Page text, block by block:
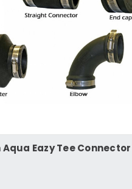
Eazy Tee